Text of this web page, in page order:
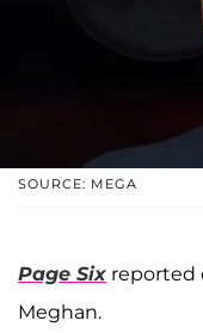
SOURCE: MEGA
Page Six reported
Meghan.